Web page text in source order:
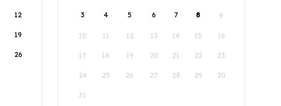
12
19
26
3 4 5 6 7 8 9
10 11 12 13 14 15 16
17 18 19 20 21 22 23
24 25 26 27 28 29 30
31